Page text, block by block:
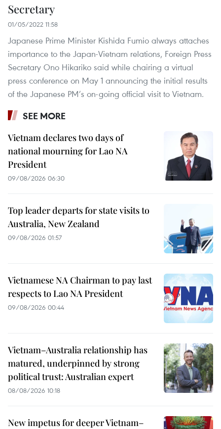
Secretary
01/05/2022 11:58
Japanese Prime Minister Kishida Fumio always attaches
importance to the Japan-Vietnam relations, Foreign Press
Secretary Ono Hikariko said while chairing a virtual
press conference on May 1 announcing the initial results
of the Japanese PM’s on-going official visit to Vietnam.
SEE MORE
Vietnam declares two days of
national mourning for Lao NA
President
09/08/2026 06:30
Top leader departs for state visits to
Australia, New Zealand
09/08/2026 01:57
Vietnamese NA Chairman to pay last
respects to Lao NA President
09/08/2026 00:44
Vietnam–Australia relationship has
matured, underpinned by strong
political trust: Australian expert
08/08/2026 10:18
New impetus for deeper Vietnam–